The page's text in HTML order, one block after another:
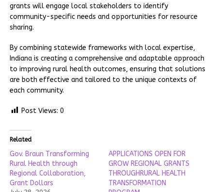
grants will engage local stakeholders to identify
community-specific needs and opportunities for resource
sharing.
By combining statewide frameworks with local expertise,
Indiana is creating a comprehensive and adaptable approach
to improving rural health outcomes, ensuring that solutions
are both effective and tailored to the unique contexts of
each community.
Post Views: 0
Related
Gov. Braun Transforming
Rural Health through
Regional Collaboration,
Grant Dollars
APPLICATIONS OPEN FOR
GROW REGIONAL GRANTS
THROUGHRURAL HEALTH
TRANSFORMATION